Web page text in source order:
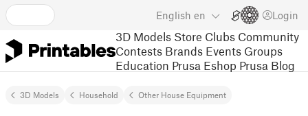
English en Login
3D Models Store Clubs Community
Contests Brands Events Groups
Education Prusa Eshop Prusa Blog
3D Models Household Other House Equipment